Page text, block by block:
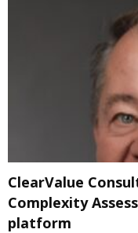
ClearValue
Complexity
platform